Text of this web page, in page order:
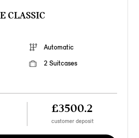
CLASSIC
Automatic
2 Suitcases
£3500.2
customer deposit